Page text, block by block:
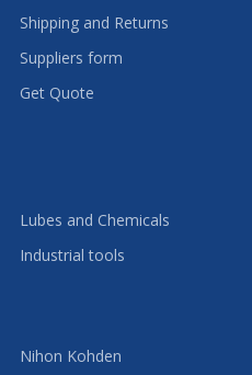
Shipping and Returns
Suppliers form
Get Quote
Lubes and Chemicals
Industrial tools
Nihon Kohden